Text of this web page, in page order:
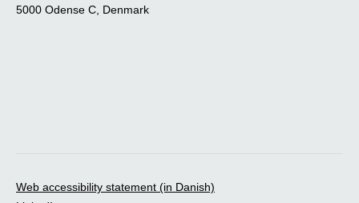
5000 Odense C, Denmark
Web accessibility statement (in Danish)